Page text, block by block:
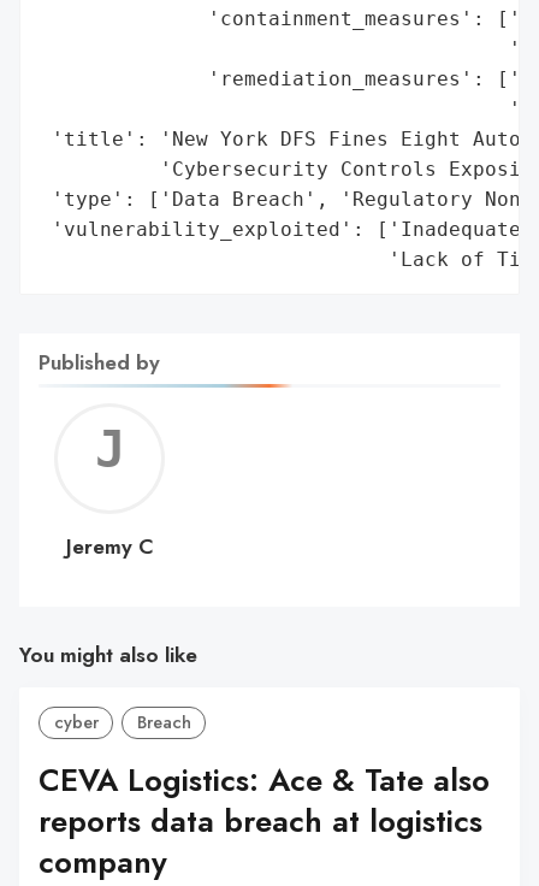
'containment_measures':
'remediation_measures':
'title': 'New York DFS Fines Eight Auto
'Cybersecurity Controls
'type': ['Data Breach', 'Regulatory Non-
'vulnerability_exploited': ['Inadequate
'Lack of
Published by
C
Jeremy C
You might also like
cyber Breach
CEVA Logistics: Ace & Tate also
reports data breach at logistics
company